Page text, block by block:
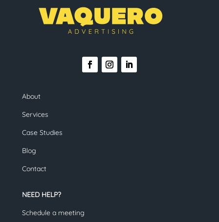
About
Services
Case Studies
Blog
Contact
NEED HELP?
Schedule a meeting